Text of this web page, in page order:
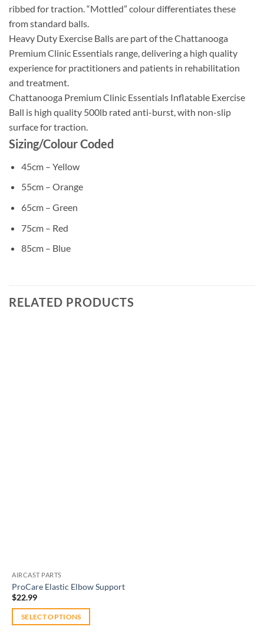
ribbed for traction. “Mottled” colour differentiates these
from standard balls.
Heavy Duty Exercise Balls are part of the Chattanooga
Premium Clinic Essentials range, delivering a high quality
experience for practitioners and patients in rehabilitation
and treatment.
Chattanooga Premium Clinic Essentials Inflatable Exercise
Ball is high quality 500lb rated anti-burst, with non-slip
surface for traction.
Sizing/Colour Coded
45cm – Yellow
55cm – Orange
65cm – Green
75cm – Red
85cm – Blue
RELATED PRODUCTS
AIRCAST PARTS
ProCare Elastic Elbow Support
$22.99
SELECT OPTIONS